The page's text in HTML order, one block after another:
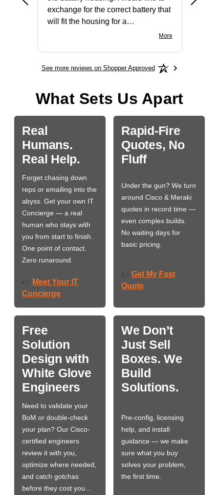
exchange for the correct battery that
will fit the housing for a
More
See more reviews on Shopper Approved
What Sets Us Apart
Real
Humans.
Real Help.
Forget chasing down
reps or emailing into the
abyss. Get your own IT
Concierge — a real
human who stays with
you from start to finish.
One point of contact.
Zero runaround.
👉 Meet Your IT
Concierge
Rapid-Fire
Quotes, No
Fluff
Under the gun? We turn
around Cisco & Meraki
quotes in record time —
even complex builds.
No waiting days for
basic pricing.
👉 Get My Fast
Quote
Free
Solution
Design with
White Glove
Engineers
Need to validate your
BoM or double-check
your plan? Our Cisco-
certified engineers
review it with you,
optimize where needed,
and catch gotchas
before they cost you…
We Don’t
Just Sell
Boxes. We
Build
Solutions.
Pre-config, licensing
help, and install
guidance — we make
sure what you buy
solves your problem,
the first time.